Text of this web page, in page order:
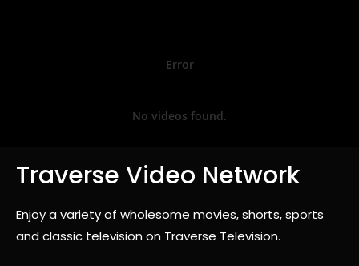
Error
No videos found.
Traverse Video Network
Enjoy a variety of wholesome movies, shorts, sports
and classic television on Traverse Television.